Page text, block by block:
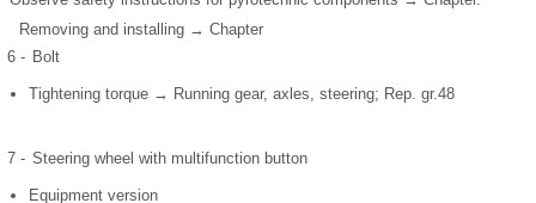
Removing and installing → Chapter
6 - Bolt
Tightening torque → Running gear, axles, steering; Rep. gr.48
7 - Steering wheel with multifunction button
Equipment version